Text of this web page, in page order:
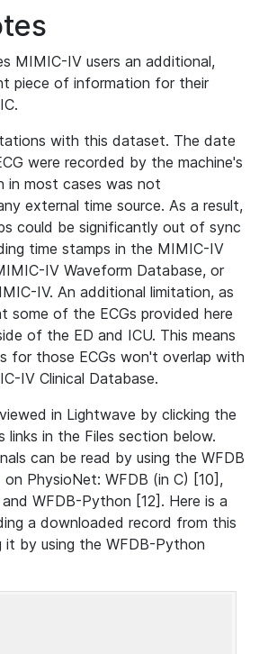
MIMIC-IV users an additional,
piece of information for their
with this dataset. The date
were recorded by the machine's
in most cases was not
external time source. As a result,
could be significantly out of sync
time stamps in the MIMIC-IV
IV Waveform Database, or
IV. An additional limitation, as
some of the ECGs provided here
of the ED and ICU. This means
for those ECGs won't overlap with
IV Clinical Database.
in Lightwave by clicking the
links in the Files section below.
can be read by using the WFDB
PhysioNet: WFDB (in C) [10],
WFDB-Python [12]. Here is a
a downloaded record from this
by using the WFDB-Python